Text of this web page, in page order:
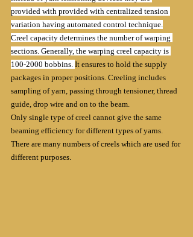
provided with provided with centralized tension
variation having automated control technique.
Creel capacity determines the number of warping
sections. Generally, the warping creel capacity is
100-2000 bobbins. It ensures to hold the supply
packages in proper positions. Creeling includes
sampling of yarn, passing through tensioner, thread
guide, drop wire and on to the beam.
Only single type of creel cannot give the same
beaming efficiency for different types of yarns.
There are many numbers of creels which are used for
different purposes.